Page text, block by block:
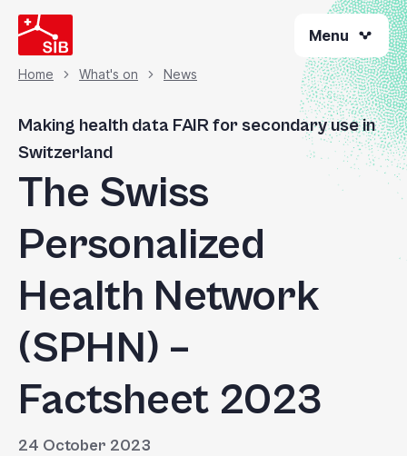
Skip
to
main
content
Menu
Breadcrumb
Home What's on News
Making health data FAIR for secondary use in
Switzerland
The Swiss
Personalized
Health Network
(SPHN) –
Factsheet 2023
24 October 2023